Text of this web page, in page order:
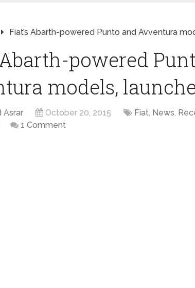
Fiat’s Abarth-powered Punto and Avventura
Abarth-powered
models,
Asrar October 20, 2015 Fiat, News,
1 Comment